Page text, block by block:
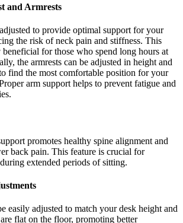
and Armrests
to provide optimal support for your
the risk of neck pain and stiffness. This
for those who spend long hours at
the armrests can be adjusted in height and
find the most comfortable position for your
arm support helps to prevent fatigue and
promotes healthy spine alignment and
back pain. This feature is crucial for
extended periods of sitting.
easily adjusted to match your desk height and
flat on the floor, promoting better